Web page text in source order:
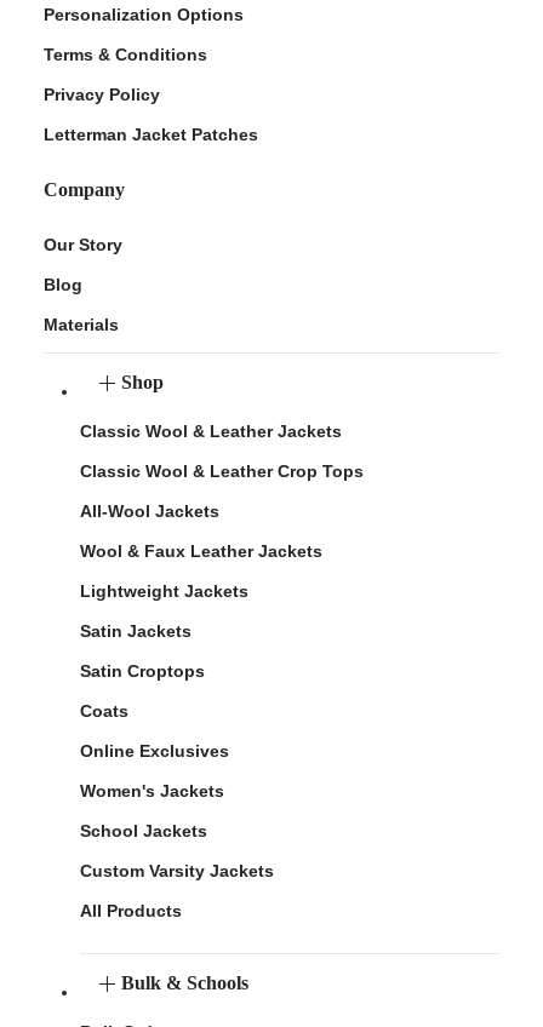
Personalization Options
Terms & Conditions
Privacy Policy
Letterman Jacket Patches
Company
Our Story
Blog
Materials
Shop
Classic Wool & Leather Jackets
Classic Wool & Leather Crop Tops
All-Wool Jackets
Wool & Faux Leather Jackets
Lightweight Jackets
Satin Jackets
Satin Croptops
Coats
Online Exclusives
Women's Jackets
School Jackets
Custom Varsity Jackets
All Products
Bulk & Schools